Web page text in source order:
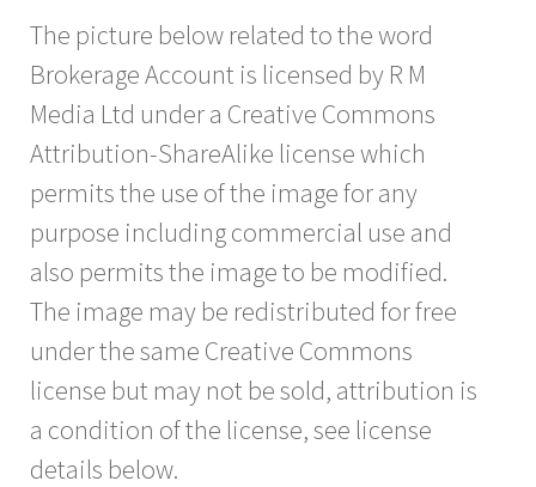
The picture below related to the word
Brokerage Account is licensed by R M
Media Ltd under a Creative Commons
Attribution-ShareAlike license which
permits the use of the image for any
purpose including commercial use and
also permits the image to be modified.
The image may be redistributed for free
under the same Creative Commons
license but may not be sold, attribution is
a condition of the license, see license
details below.